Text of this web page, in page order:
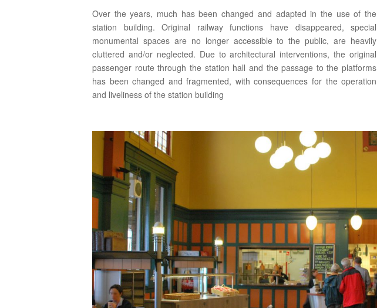
Over the years, much has been changed and adapted in the use of the
station building. Original railway functions have disappeared, special
monumental spaces are no longer accessible to the public, are heavily
cluttered and/or neglected. Due to architectural interventions, the original
passenger route through the station hall and the passage to the platforms
has been changed and fragmented, with consequences for the operation
and liveliness of the station building